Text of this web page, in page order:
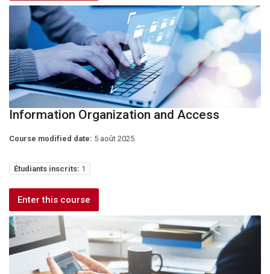
Information Organization and Access
Course modified date: 5 août 2025
Étudiants inscrits: 1
Enter this course